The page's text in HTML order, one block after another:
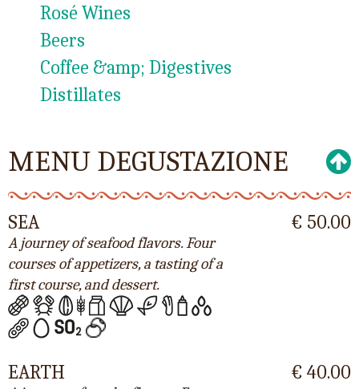
Rosé Wines
Beers
Coffee &amp; Digestives
Distillates
MENU DEGUSTAZIONE
SEA
A journey of seafood flavors. Four
courses of appetizers, a tasting of a
first course, and dessert.
€ 50.00
EARTH € 40.00